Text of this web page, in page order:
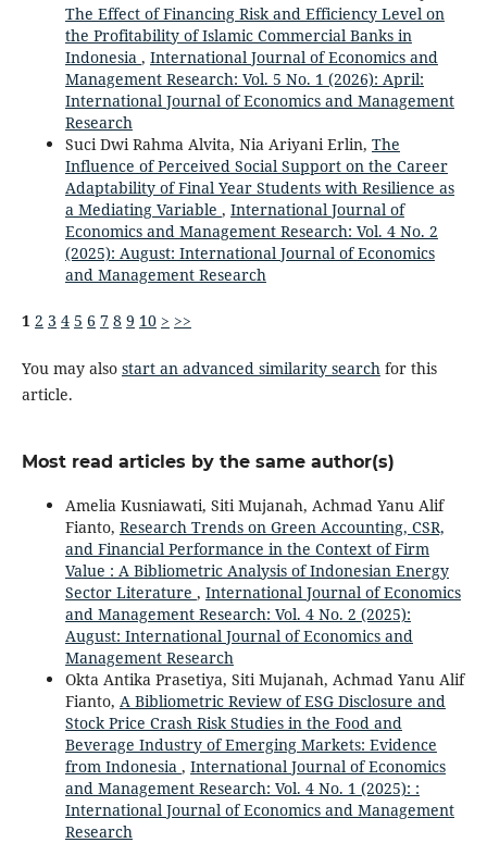
The Effect of Financing Risk and Efficiency Level on
the Profitability of Islamic Commercial Banks in
Indonesia , International Journal of Economics and
Management Research: Vol. 5 No. 1 (2026): April:
International Journal of Economics and Management
Research
Suci Dwi Rahma Alvita, Nia Ariyani Erlin, The
Influence of Perceived Social Support on the Career
Adaptability of Final Year Students with Resilience as
a Mediating Variable , International Journal of
Economics and Management Research: Vol. 4 No. 2
(2025): August: International Journal of Economics
and Management Research
1 2 3 4 5 6 7 8 9 10 > >>
You may also start an advanced similarity searchfor this
article.
Most read articles by the same author(s)
Amelia Kusniawati, Siti Mujanah, Achmad Yanu Alif
Fianto, Research Trends on Green Accounting, CSR,
and Financial Performance in the Context of Firm
Value : A Bibliometric Analysis of Indonesian Energy
Sector Literature , International Journal of Economics
and Management Research: Vol. 4 No. 2 (2025):
August: International Journal of Economics and
Management Research
Okta Antika Prasetiya, Siti Mujanah, Achmad Yanu Alif
Fianto, A Bibliometric Review of ESG Disclosure and
Stock Price Crash Risk Studies in the Food and
Beverage Industry of Emerging Markets: Evidence
from Indonesia , International Journal of Economics
and Management Research: Vol. 4 No. 1 (2025): :
International Journal of Economics and Management
Research